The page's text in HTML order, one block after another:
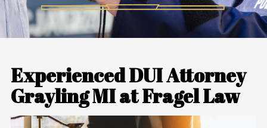
Experienced DUI Attorney
Grayling MI at Fragel Law